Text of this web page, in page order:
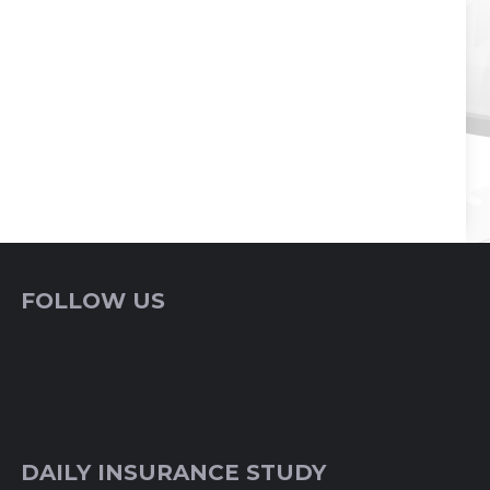
FOLLOW US
DAILY INSURANCE STUDY